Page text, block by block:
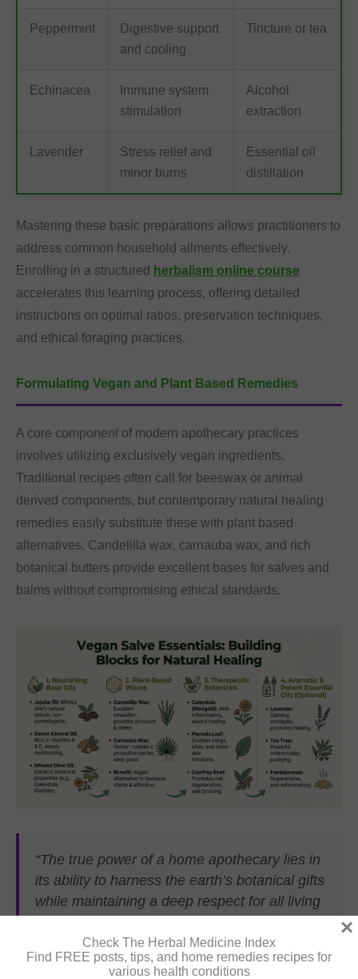
Peppermint
Digestive support
and cooling
Tincture or tea
Echinacea
Immune system
stimulation
Alcohol
extraction
Lavender
Stress relief and
minor burns
Essential oil
distillation
Mastering these basic preparations allows practitioners to
address common household ailments effectively.
Enrolling in a structured herbalism online course
accelerates this learning process, offering detailed
instructions on optimal ratios, preservation techniques,
and ethical foraging practices.
Formulating Vegan and Plant Based Remedies
A core component of modern apothecary practices
involves utilizing exclusively vegan ingredients.
Traditional recipes often call for beeswax or animal
derived components, but contemporary natural healing
remedies easily substitute these with plant based
alternatives. Candelilla wax, carnauba wax, and rich
botanical butters provide excellent bases for salves and
balms without compromising ethical standards.
“The true power of a home apothecary lies in
its ability to harness the earth’s botanical gifts
while maintaining a deep respect for all living
Check The Herbal Medicine Index
Find FREE posts, tips, and home remedies recipes for
various health conditions
×